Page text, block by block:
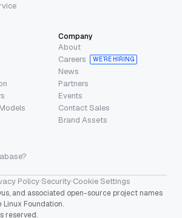
Company
About
Careers
WE’RE HIRING
News
Partners
Events
Contact Sales
Brand Assets
Policy·Security·Cookie Settings
and associated open-source project names
Foundation.
reserved.